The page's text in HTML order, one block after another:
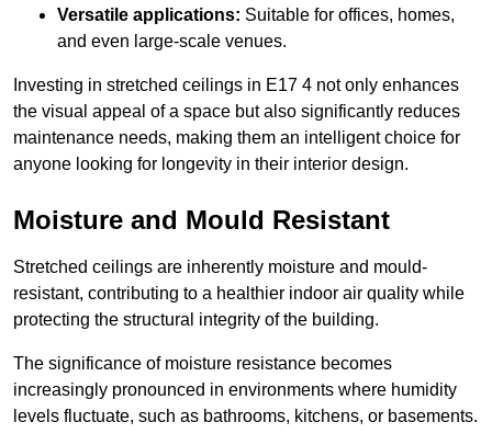
Versatile applications: Suitable for offices, homes,
and even large-scale venues.
Investing in stretched ceilings in E17 4 not only enhances
the visual appeal of a space but also significantly reduces
maintenance needs, making them an intelligent choice for
anyone looking for longevity in their interior design.
Moisture and Mould Resistant
Stretched ceilings are inherently moisture and mould-
resistant, contributing to a healthier indoor air quality while
protecting the structural integrity of the building.
The significance of moisture resistance becomes
increasingly pronounced in environments where humidity
levels fluctuate, such as bathrooms, kitchens, or basements.